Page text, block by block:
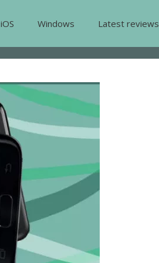
iOS Windows Latest reviews